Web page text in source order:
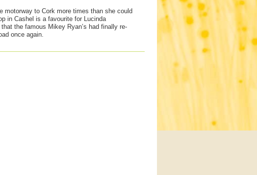
motorway to Cork more times than she could
in Cashel is a favourite for Lucinda
the famous Mikey Ryan’s had finally re-
once again.